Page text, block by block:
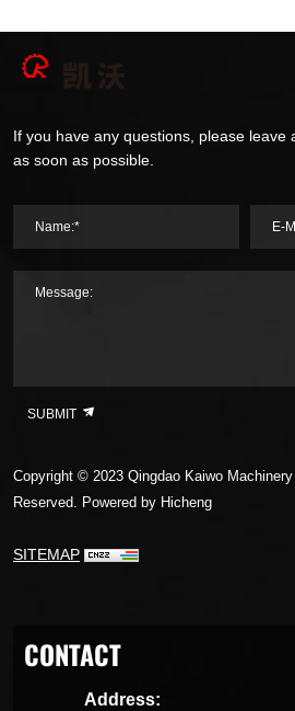
If you have any questions, please leave
as soon as possible.
Name:* E-
Message:
SUBMIT
Copyright © 2023 Qingdao Kaiwo
Reserved. Powered by Hicheng
SITEMAP
CONTACT
Address: